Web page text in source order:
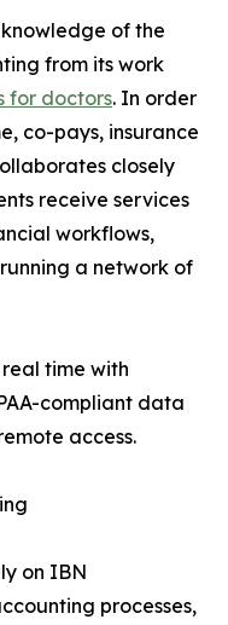
of the
from its work
for doctors. In order
co-pays, insurance
closely
receive services
workflows,
a network of
time with
compliant data
access.
on IBN
processes,